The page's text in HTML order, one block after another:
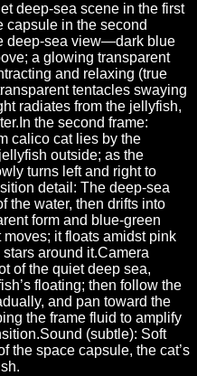
deep-sea scene in the first
capsule in the second
deep-sea view—dark blue
a glowing transparent
and relaxing (true
tentacles swaying
radiates from the jellyfish,
the second frame:
calico cat lies by the
outside; as the
turns left and right to
detail: The deep-sea
the water, then drifts into
form and blue-green
it floats amidst pink
around it.Camera
of the quiet deep sea,
floating; then follow the
and pan toward the
the frame fluid to amplify
(subtle): Soft
the space capsule, the cat’s